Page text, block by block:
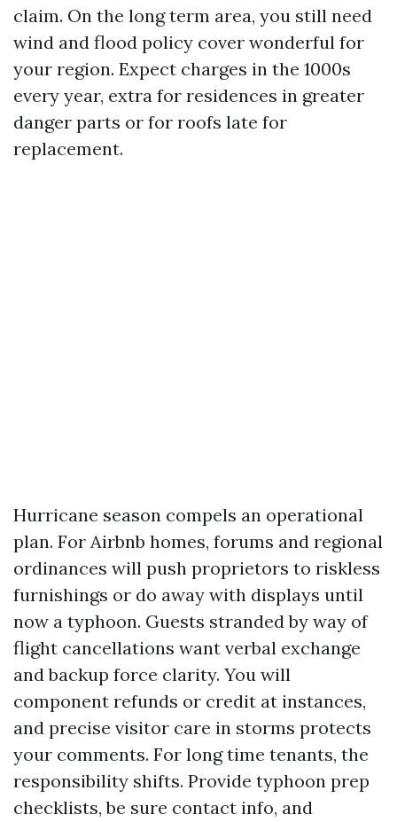
claim. On the long term area, you still need
wind and flood policy cover wonderful for
your region. Expect charges in the 1000s
every year, extra for residences in greater
danger parts or for roofs late for
replacement.
Hurricane season compels an operational
plan. For Airbnb homes, forums and regional
ordinances will push proprietors to riskless
furnishings or do away with displays until
now a typhoon. Guests stranded by way of
flight cancellations want verbal exchange
and backup force clarity. You will
component refunds or credit at instances,
and precise visitor care in storms protects
your comments. For long time tenants, the
responsibility shifts. Provide typhoon prep
checklists, be sure contact info, and